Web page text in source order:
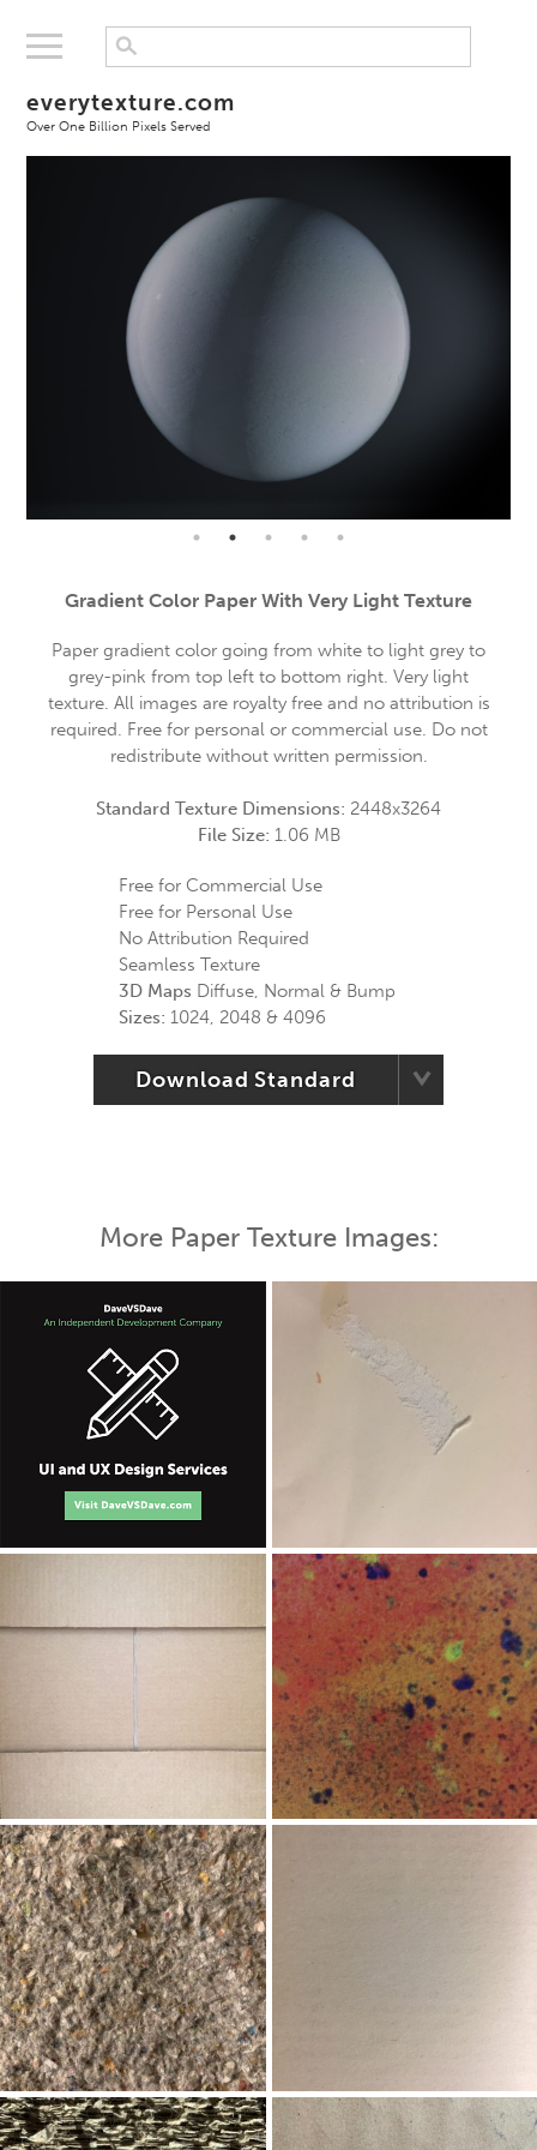
everytexture.com
Over One Billion Pixels Served
Gradient Color Paper With Very Light Texture
Paper gradient color going from white to light grey to
grey-pink from top left to bottom right. Very light
texture. All images are royalty free and no attribution is
required. Free for personal or commercial use. Do not
redistribute without written permission.
Standard Texture Dimensions: 2448x3264
File Size: 1.06 MB
Free for Commercial Use
Free for Personal Use
No Attribution Required
Seamless Texture
3D Maps Diffuse, Normal & Bump
Sizes: 1024, 2048 & 4096
Download Standard
More Paper Texture Images: